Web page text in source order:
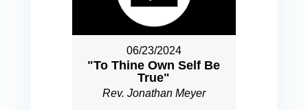
06/23/2024
"To Thine Own Self Be
True"
Rev. Jonathan Meyer